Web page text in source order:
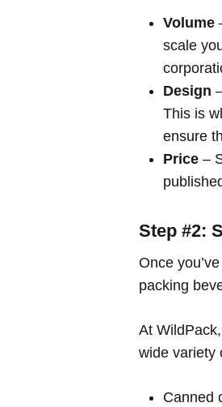
Volume
scale
Design
This is
ensure
Price –
Step #2:
Once
packing
At
wide variety
Canned